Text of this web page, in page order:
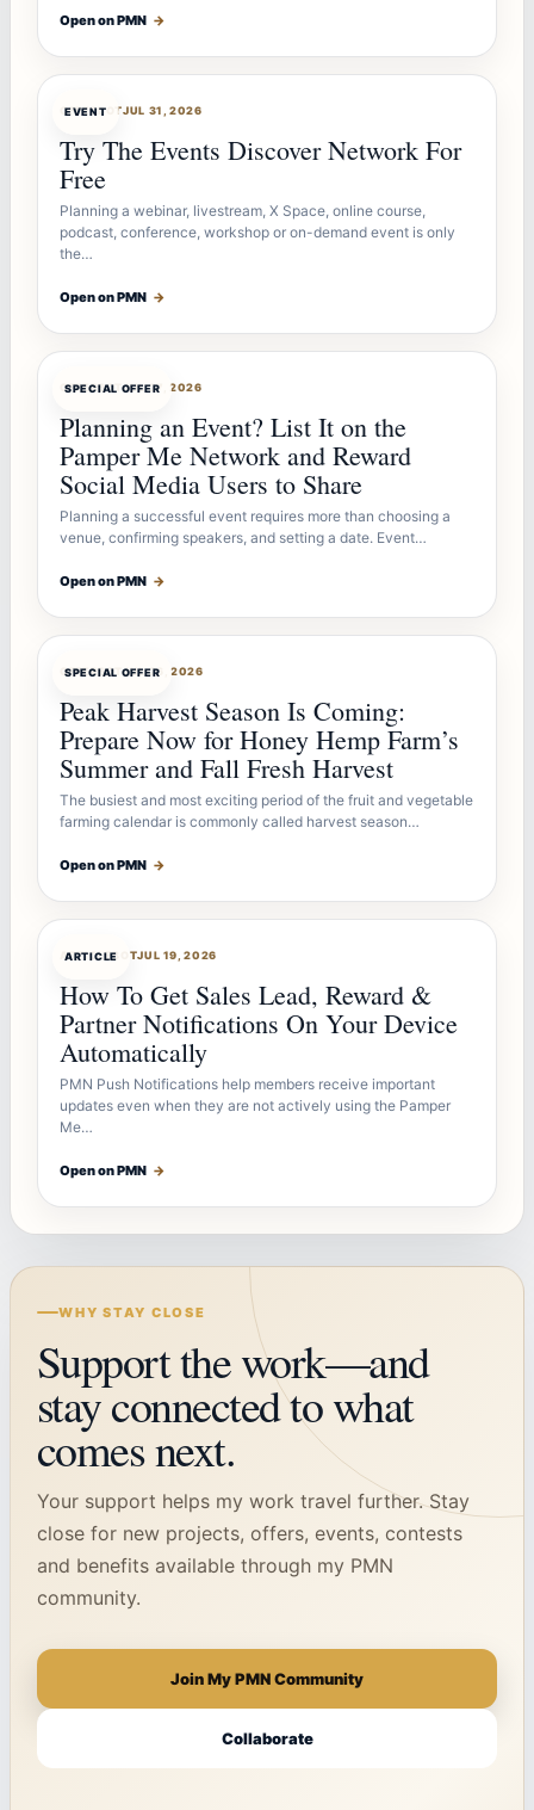
Open on PMN →
EVENT
OFFERBOTJUL 31, 2026
Try The Events Discover Network For
Free
Planning a webinar, livestream, X Space, online course,
podcast, conference, workshop or on-demand event is only
the…
Open on PMN →
SPECIAL OFFER
OFFERBOTJUL 27, 2026
Planning an Event? List It on the
Pamper Me Network and Reward
Social Media Users to Share
Planning a successful event requires more than choosing a
venue, confirming speakers, and setting a date. Event…
Open on PMN →
SPECIAL OFFER
OFFERBOTJUL 26, 2026
Peak Harvest Season Is Coming:
Prepare Now for Honey Hemp Farm’s
Summer and Fall Fresh Harvest
The busiest and most exciting period of the fruit and vegetable
farming calendar is commonly called harvest season…
Open on PMN →
ARTICLE
ARTICLEBOTJUL 19, 2026
How To Get Sales Lead, Reward &
Partner Notifications On Your Device
Automatically
PMN Push Notifications help members receive important
updates even when they are not actively using the Pamper
Me…
Open on PMN →
WHY STAY CLOSE
Support the work—and
stay connected to what
comes next.
Your support helps my work travel further. Stay
close for new projects, offers, events, contests
and benefits available through my PMN
community.
Join My PMN Community
Collaborate